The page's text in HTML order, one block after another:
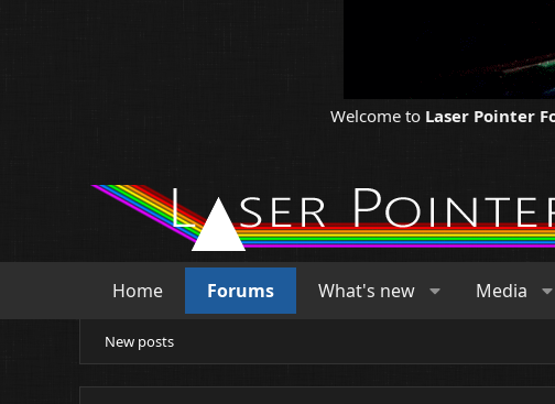
Welcome to Laser Pointer
Home Forums What's new Media
New posts